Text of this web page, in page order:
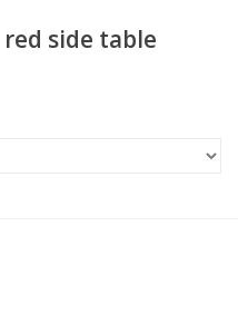
side table